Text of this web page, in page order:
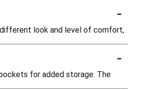
-
different look and level of comfort,
-
for added storage. The